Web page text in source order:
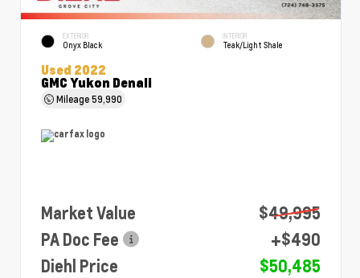
EXTERIOR
Onyx Black
INTERIOR
Teak/Light Shale
Used 2022
GMC Yukon Denali
Mileage59,990
Market Value
$49,995
PA Doc Fee
+$490
Diehl Price
$50,485